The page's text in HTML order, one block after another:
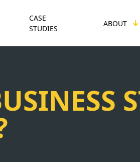
CASE
STUDIES
ABOUT